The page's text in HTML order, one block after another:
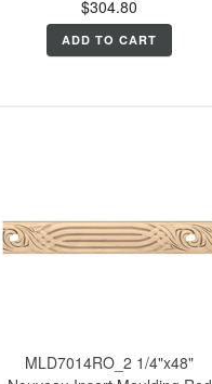
$304.80
ADD TO CART
MLD7014RO_2 1/4"x48"